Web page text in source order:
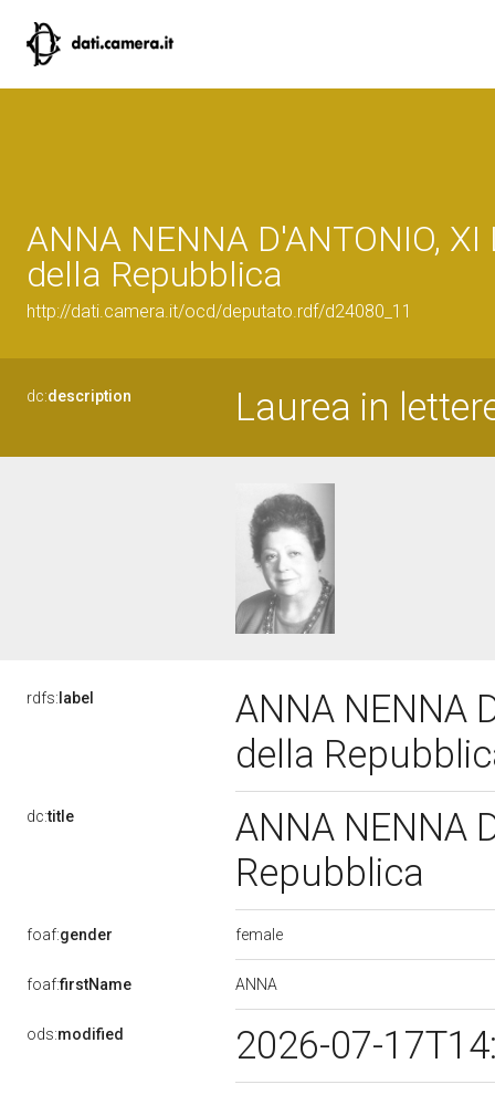
ANNA NENNA D'ANTONIO,
della Repubblica
http://dati.camera.it/ocd/deputato.rdf/d24080_11
dc:description Laurea in
rdfs: label
ANNA NENNA
della
dc:title
ANNA NENNA
Repubblica
foaf:gender female
foaf:firstName ANNA
ods:modified 2026-07-